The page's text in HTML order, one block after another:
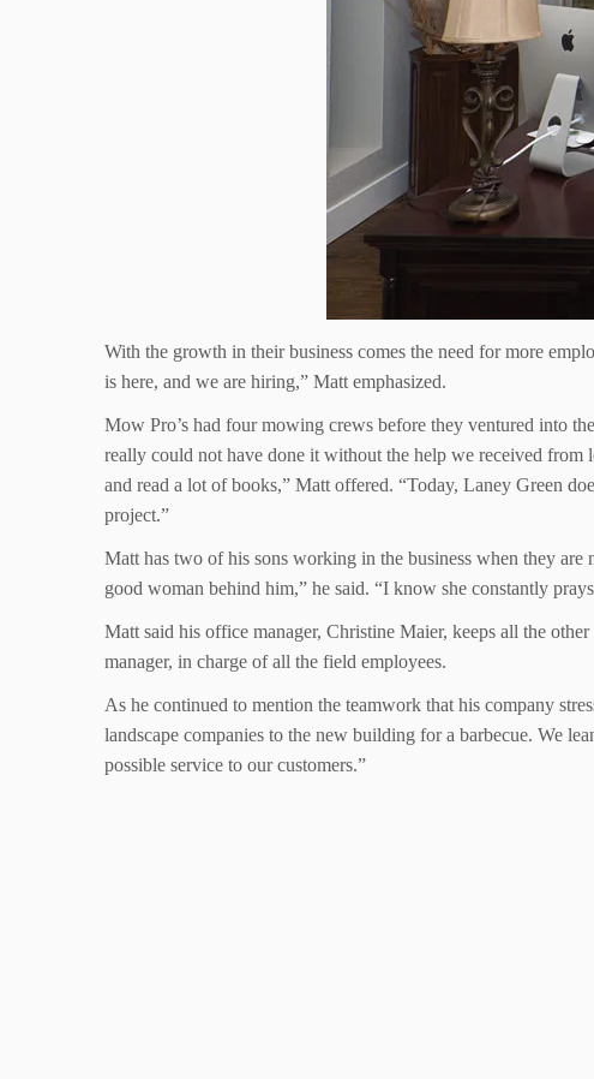
With the growth in their business comes the need for more
is here, and we are hiring,” Matt emphasized.
Mow Pro’s had four mowing crews before they ventured into
really could not have done it without the help we received from
and read a lot of books,” Matt offered. “Today, Laney Green
project.”
Matt has two of his sons working in the business when they are
good woman behind him,” he said. “I know she constantly
Matt said his office manager, Christine Maier, keeps all the
manager, in charge of all the field employees.
As he continued to mention the teamwork that his company
landscape companies to the new building for a barbecue. We
possible service to our customers.”